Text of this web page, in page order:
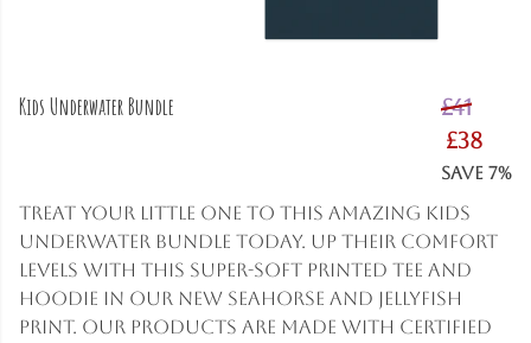
Kids Underwater Bundle
£41
£38
Save 7%
Treat your little one to this amazing Kids
Underwater bundle today. Up their comfort
levels with this super-soft printed tee and
hoodie in our new seahorse and jellyfish
print. Our products are made with certified